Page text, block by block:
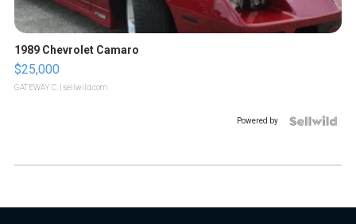
1989 Chevrolet Camaro
$25,000
GATEWAY C. | sellwild.com
Powered by